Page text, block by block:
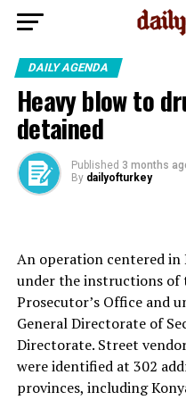
DAILY AGENDA
Heavy blow to
detained
Published 3 months
By dailyofturkey
An operation centered in
under the instructions of
Prosecutor’s Office and
General Directorate of
Directorate. Street
were identified at 302
provinces, including